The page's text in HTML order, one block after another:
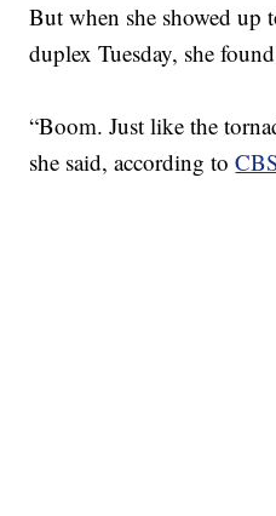
But when she showed up
duplex Tuesday, she
“Boom. Just like the
she said, according to